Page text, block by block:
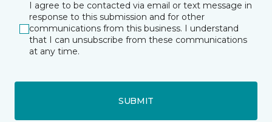
I agree to be contacted via email or text message in
response to this submission and for other
communications from this business. I understand
that I can unsubscribe from these communications
at any time.
SUBMIT